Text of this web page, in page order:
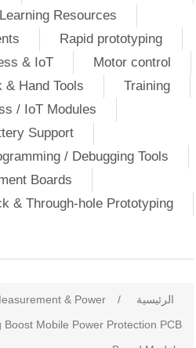
Learning Resources
Rapid prototyping
Motor control
& IoT
Training
& Hand Tools
/ IoT Modules
Support
/ Debugging Tools
Boards
& Through-hole Prototyping
الرئيسية /
& Power
Mobile Power Protection PCB